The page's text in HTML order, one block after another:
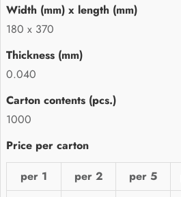
180 x 370
0.040
1000
per 1 per 2 per 5